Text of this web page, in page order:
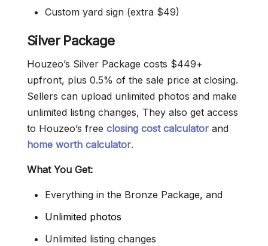
Custom yard sign (extra $49)
Silver Package
Houzeo’s Silver Package costs $449+
upfront, plus 0.5% of the sale price at closing.
Sellers can upload unlimited photos and make
unlimited listing changes, They also get access
to Houzeo’s free closing cost calculator and
home worth calculator.
What You Get:
Everything in the Bronze Package, and
Unlimited photos
Unlimited listing changes